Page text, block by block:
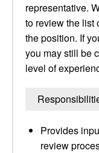
representative.
to review the list
the position. If
you may still be
level of
Provides
review